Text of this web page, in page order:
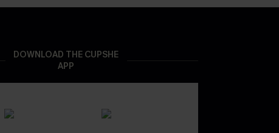
DOWNLOAD THE CUPSHE
APP